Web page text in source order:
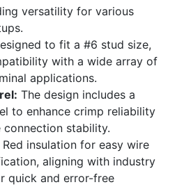
versatility for various
to fit a #6 stud size,
with a wide array of
applications.
The design includes a
to enhance crimp reliability
connection stability.
Red insulation for easy wire
aligning with industry
quick and error-free